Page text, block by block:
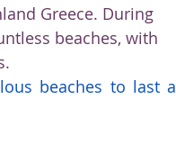
Greece. During
beaches, with
beaches to last a